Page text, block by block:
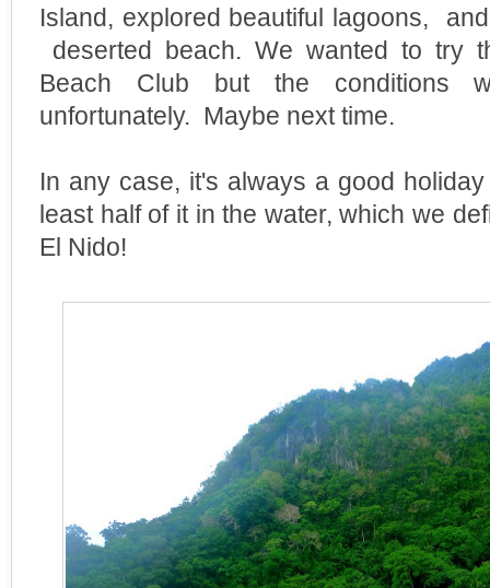
Island, explored beautiful lagoons,
deserted beach. We wanted to try
Beach Club but the conditions
unfortunately. Maybe next time.
In any case, it's always a good
least half of it in the water, which we
El Nido!